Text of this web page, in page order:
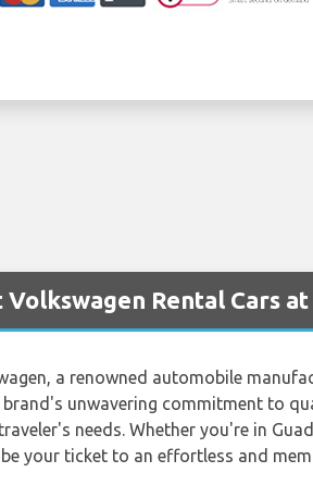
Volkswagen Rental Cars
a renowned automobile
unwavering commitment to
needs. Whether you're in
your ticket to an effortless and